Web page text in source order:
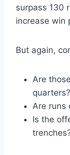
surpass 130
increase win
But again,
Are
quarters?
Are runs
Is the